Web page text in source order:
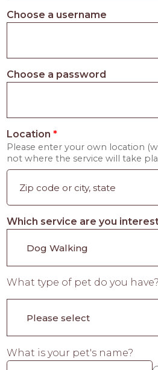
Choose a username
Choose a password
Location*
Please enter your own location
not where the service will take
Which service are you
What type of pet do you have?
What is your pet's name?